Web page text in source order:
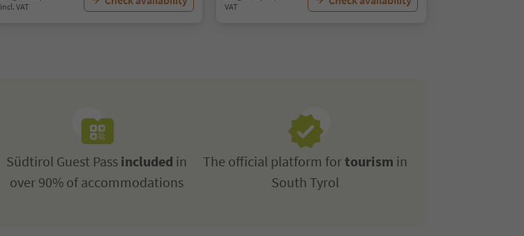
incl. VAT
VAT
Südtirol Guest Pass included in
over 90% of accommodations
The official platform fortourism in
South Tyrol